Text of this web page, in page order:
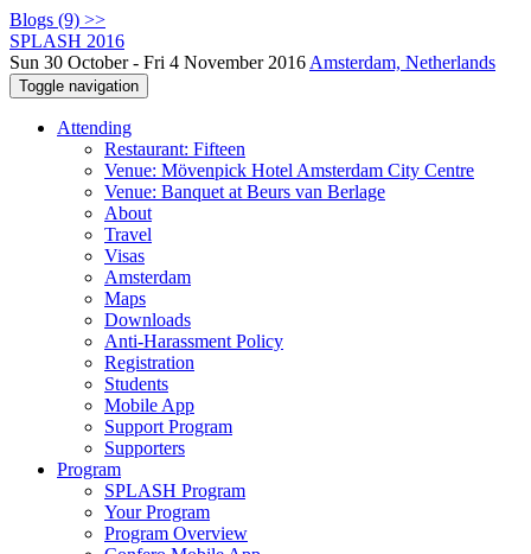
Blogs (9) >>
SPLASH 2016
Sun 30 October - Fri 4 November 2016 Amsterdam, Netherlands
Toggle navigation
Attending
Restaurant: Fifteen
Venue: Mövenpick Hotel Amsterdam City Centre
Venue: Banquet at Beurs van Berlage
About
Travel
Visas
Amsterdam
Maps
Downloads
Anti-Harassment Policy
Registration
Students
Mobile App
Support Program
Supporters
Program
SPLASH Program
Your Program
Program Overview